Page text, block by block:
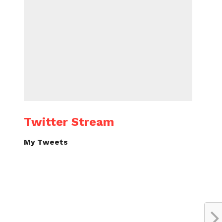
Twitter Stream
My Tweets